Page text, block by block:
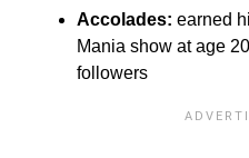
Accolades: earned
Mania show at age
followers